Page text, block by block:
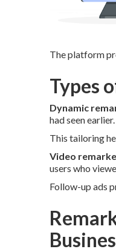
The platform
Types
Dynamic
had seen earlier.
This tailoring
Video
users who
Follow-up ads